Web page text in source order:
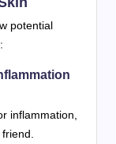
potential
inflammation,